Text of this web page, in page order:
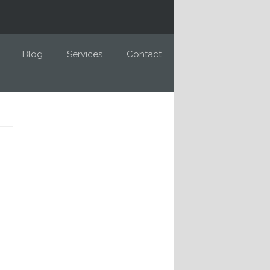
Blog Services Contact